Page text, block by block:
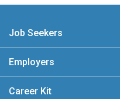
Job Seekers
Employers
Career Kit